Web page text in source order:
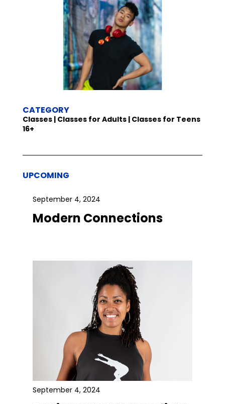
CATEGORY
Classes | Classes for Adults | Classes for Teens
16+
UPCOMING
September 4, 2024
Modern Connections
September 4, 2024